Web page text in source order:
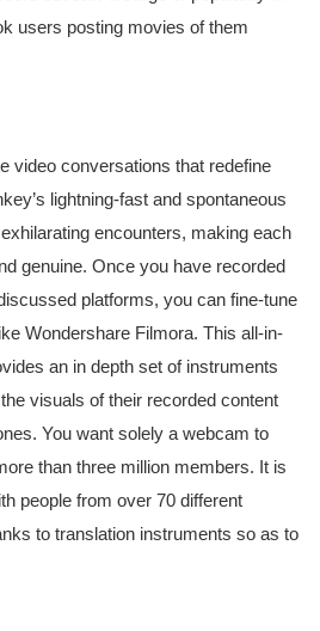
users posting movies of them
video conversations that redefine
lightning-fast and spontaneous
encounters, making each
genuine. Once you have recorded
platforms, you can fine-tune
Wondershare Filmora. This all-in-
an in depth set of instruments
visuals of their recorded content
You want solely a webcam to
than three million members. It is
people from over 70 different
to translation instruments so as to